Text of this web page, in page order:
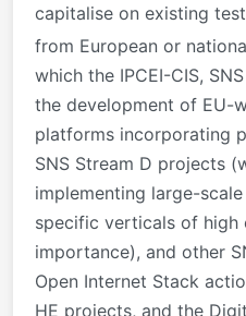
capitalise on existing
from European or
which the IPCEI-CIS,
the development of EU-
platforms incorporating
SNS Stream D projects
implementing large-
specific verticals of high
importance), and other
Open Internet Stack
HE projects, and the